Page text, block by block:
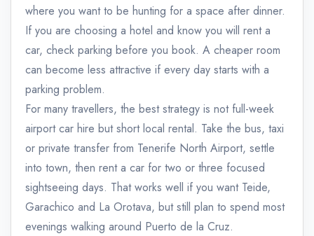
where you want to be hunting for a space after dinner.
If you are choosing a hotel and know you will rent a
car, check parking before you book. A cheaper room
can become less attractive if every day starts with a
parking problem.
For many travellers, the best strategy is not full-week
airport car hire but short local rental. Take the bus, taxi
or private transfer from Tenerife North Airport, settle
into town, then rent a car for two or three focused
sightseeing days. That works well if you want Teide,
Garachico and La Orotava, but still plan to spend most
evenings walking around Puerto de la Cruz.